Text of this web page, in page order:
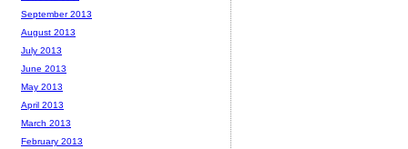
September 2013
August 2013
July 2013
June 2013
May 2013
April 2013
March 2013
February 2013